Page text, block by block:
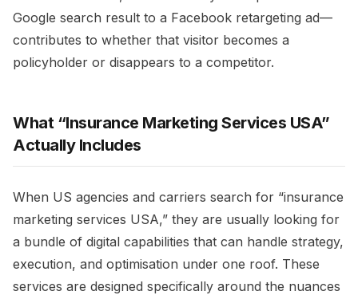
Google search result to a Facebook retargeting ad—
contributes to whether that visitor becomes a
policyholder or disappears to a competitor.​
What “Insurance Marketing Services USA”
Actually Includes
When US agencies and carriers search for “insurance
marketing services USA,” they are usually looking for
a bundle of digital capabilities that can handle strategy,
execution, and optimisation under one roof. These
services are designed specifically around the nuances